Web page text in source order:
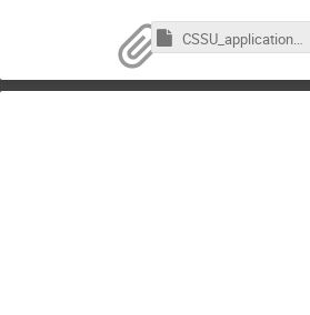
CSSU_application_form-2025.hwp